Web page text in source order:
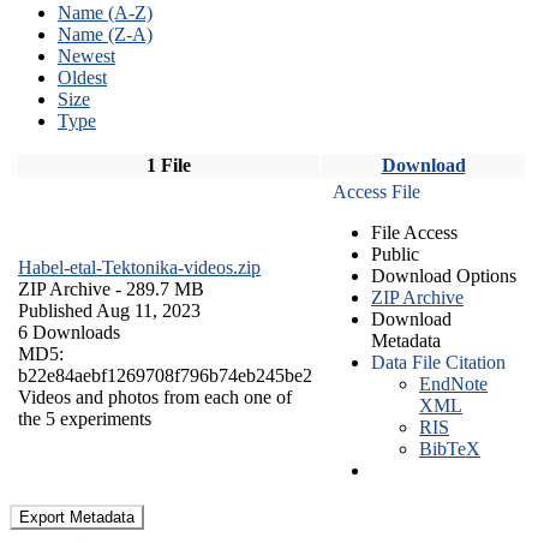
Name (A-Z)
Name (Z-A)
Newest
Oldest
Size
Type
1 File Download
Habel-etal-Tektonika-videos.zip
ZIP Archive - 289.7 MB
Published Aug 11, 2023
6 Downloads
MD5:
b22e84aebf1269708f796b74eb245be2
Videos and photos from each one of
the 5 experiments
Access File
File Access
Public
Download Options
ZIP Archive
Download
Metadata
Data File Citation
EndNote
XML
RIS
BibTeX
Export Metadata